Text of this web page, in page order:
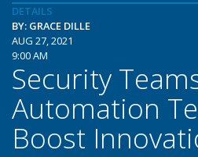
DETAILS
BY: GRACE DILLE
AUG 27, 2021
9:00 AM
Security
Automation
Boost